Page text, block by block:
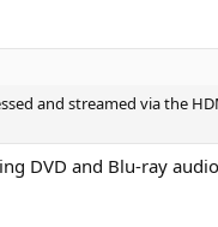
and streamed via the
DVD and Blu-ray